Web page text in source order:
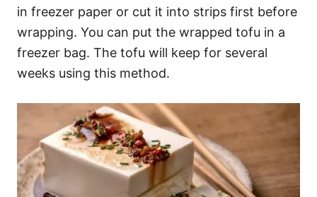
in freezer paper or cut it into strips first before
wrapping. You can put the wrapped tofu in a
freezer bag. The tofu will keep for several
weeks using this method.